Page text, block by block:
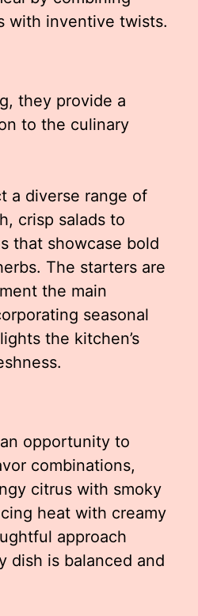
with inventive twists.
they provide a
to the culinary
a diverse range of
crisp salads to
that showcase bold
The starters are
the main
seasonal
the kitchen’s
opportunity to
combinations,
citrus with smoky
heat with creamy
approach
dish is balanced and